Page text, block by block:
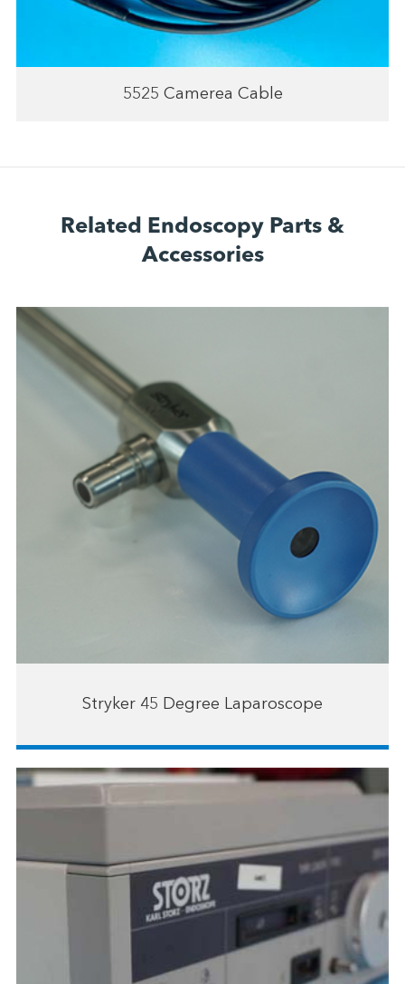
5525 Camerea Cable
Related Endoscopy Parts &
Accessories
Stryker 45 Degree Laparoscope